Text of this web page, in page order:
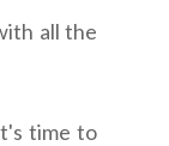
all the
time to